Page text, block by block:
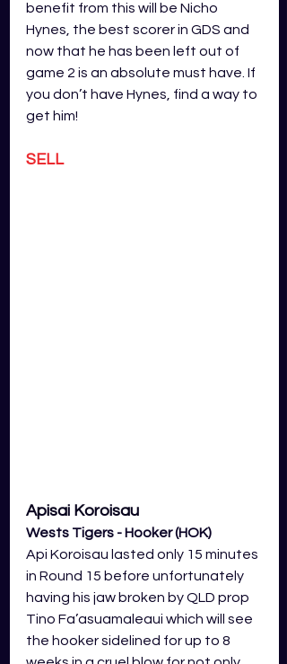
benefit from this will be Nicho
Hynes, the best scorer in GDS and
now that he has been left out of
game 2 is an absolute must have. If
you don’t have Hynes, find a way to
get him!
SELL
Apisai Koroisau
Wests Tigers - Hooker (HOK)
Api Koroisau lasted only 15 minutes
in Round 15 before unfortunately
having his jaw broken by QLD prop
Tino Fa’asuamaleaui which will see
the hooker sidelined for up to 8